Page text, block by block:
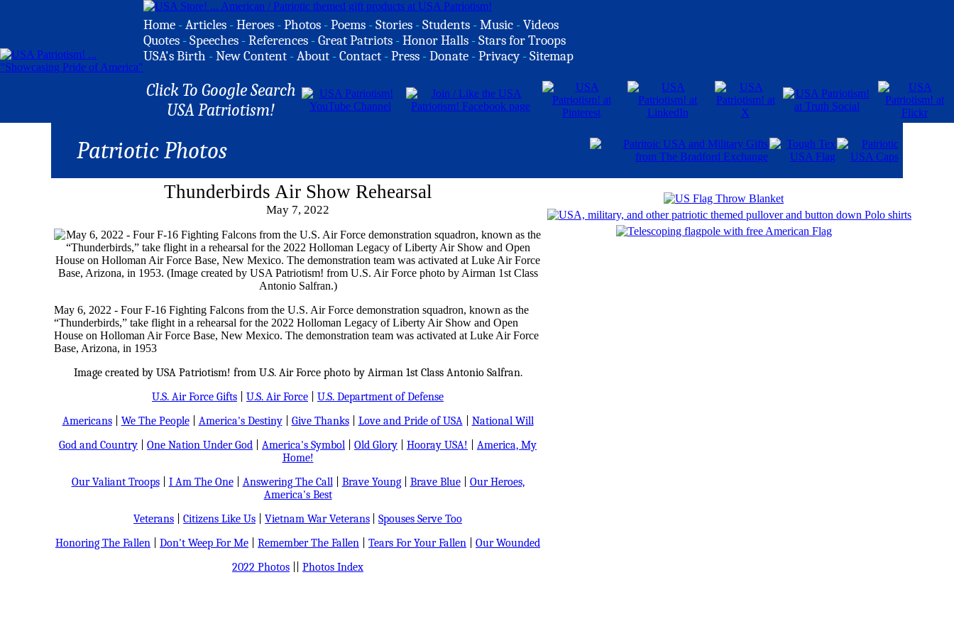
Home -Articles -Heroes -Photos -Poems -Stories -Students -Music -Videos
Quotes -Speeches -References -Great Patriots -Honor Halls -Stars for Troops
USA's Birth -New Content -About -Contact -Press -Donate -Privacy -Sitemap
Click To Google Search
USA Patriotism!
Patriotic Photos
Thunderbirds Air Show Rehearsal
May 7, 2022
May 6, 2022 - Four F-16 Fighting Falcons from the U.S. Air Force demonstration squadron, known as the
“Thunderbirds,” take flight in a rehearsal for the 2022 Holloman Legacy of Liberty Air Show and Open
House on Holloman Air Force Base, New Mexico. The demonstration team was activated at Luke Air Force
Base, Arizona, in 1953
Image created by USA Patriotism! from U.S. Air Force photo by Airman 1st Class Antonio Salfran.
U.S. Air Force Gifts
U.S. Air Force
U.S. Department of Defense
Americans| We The People| America's Destiny| Give Thanks| Love and Pride of USA| National Will
God and Country
One Nation Under God America's Symbol Old Glory Hooray USA!
America, My
Home!
Our Valiant Troops| I Am The One| Answering The Call| Brave Young| Brave Blue| Our Heroes,
America's Best
Veterans
Citizens Like Us Vietnam War Veterans
Spouses Serve Too
Honoring The Fallen
Don't Weep For Me Remember The Fallen Tears For Your Fallen
Our Wounded
2022 Photos
Photos Index